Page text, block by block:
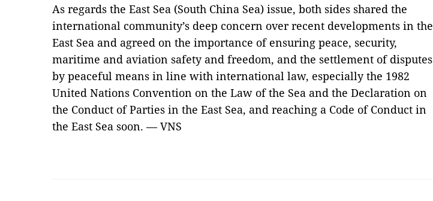
As regards the East Sea (South China Sea) issue, both sides shared the
international community’s deep concern over recent developments in the
East Sea and agreed on the importance of ensuring peace, security,
maritime and aviation safety and freedom, and the settlement of disputes
by peaceful means in line with international law, especially the 1982
United Nations Convention on the Law of the Sea and the Declaration on
the Conduct of Parties in the East Sea, and reaching a Code of Conduct in
the East Sea soon. — VNS